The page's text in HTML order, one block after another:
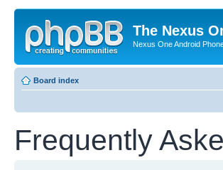
The Nexus
Nexus One Android
Board index
Frequently